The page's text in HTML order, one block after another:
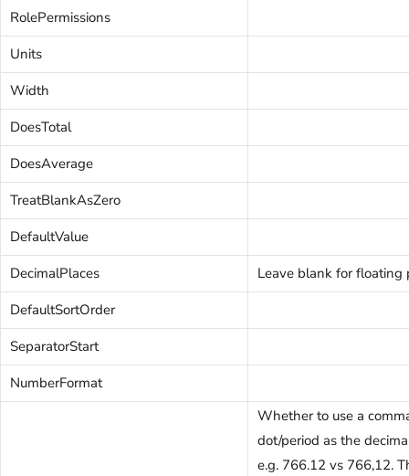
RolePermissions
Units
Width
DoesTotal
DoesAverage
TreatBlankAsZero
DefaultValue
DecimalPlaces
Leave blank for floating
DefaultSortOrder
SeparatorStart
NumberFormat
Whether to use a
dot/period as the
e.g. 766.12 vs 766,12.